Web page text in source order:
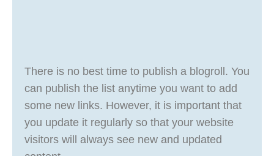
There is no best time to publish a blogroll. You
can publish the list anytime you want to add
some new links. However, it is important that
you update it regularly so that your website
visitors will always see new and updated